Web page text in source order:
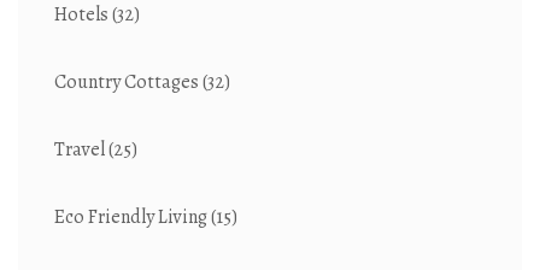
Hotels(32)
Country Cottages(32)
Travel(25)
Eco Friendly Living(15)